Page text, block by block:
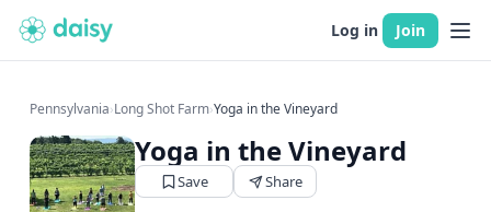
Log in Join
Pennsylvania›Long Shot Farm›Yoga in the Vineyard
Yoga in the Vineyard
Save Share